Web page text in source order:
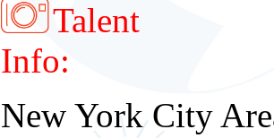
Talent
Info:
New York City